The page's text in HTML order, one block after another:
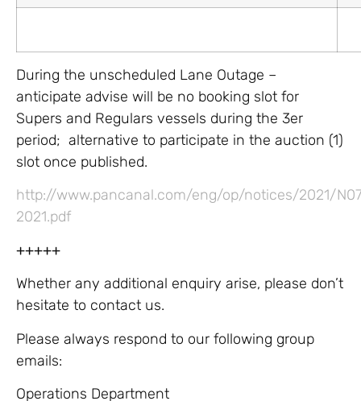
During the unscheduled Lane Outage –
anticipate advise will be no booking slot for
Supers and Regulars vessels during the 3er
period; alternative to participate in the auction (1)
slot once published.
http://www.pancanal.com/eng/op/notices/2021/
2021.pdf
+++++
Whether any additional enquiry arise, please don’t
hesitate to contact us.
Please always respond to our following group
emails:
Operations Department